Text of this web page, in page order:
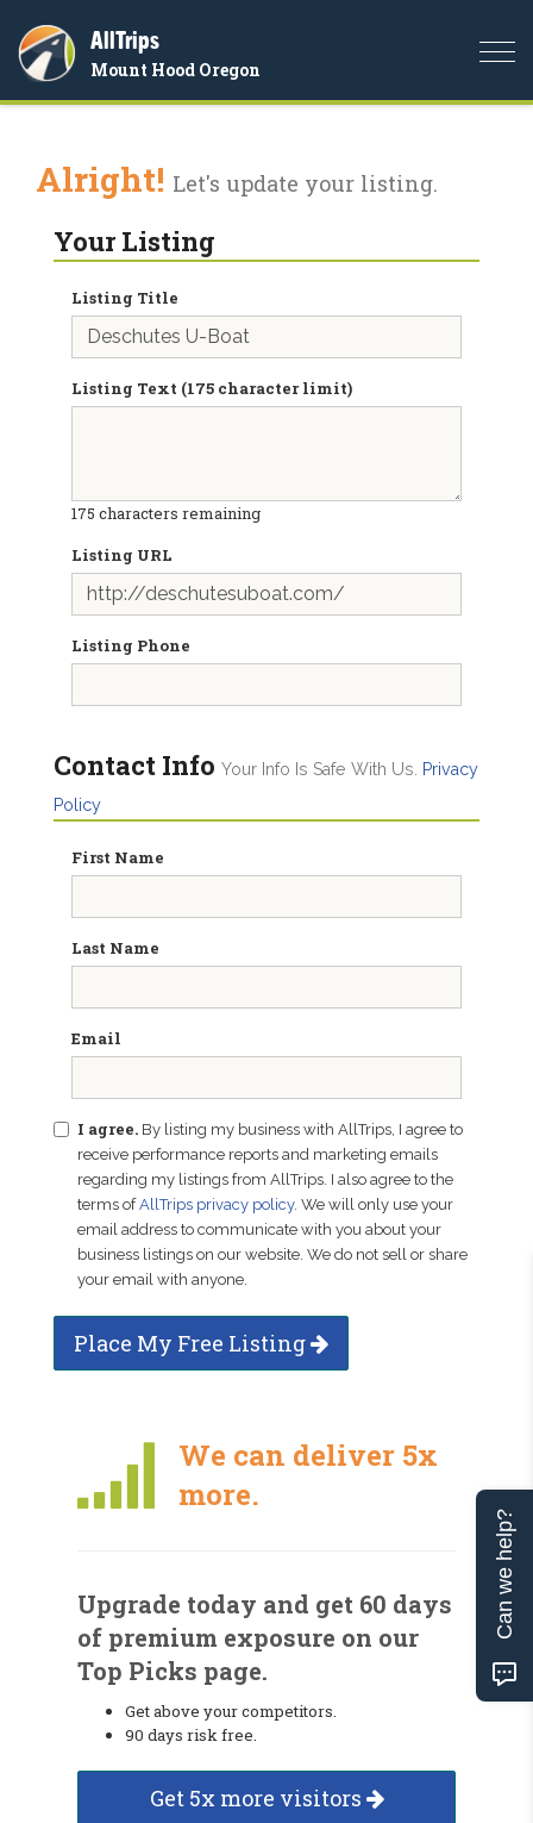
AllTrips
Mount Hood Oregon
Alright! Let's update your listing.
Your Listing
Listing Title
Listing Text (175 character limit)
175 characters remaining
Listing URL
Listing Phone
Contact Info Your Info Is Safe With Us.
Privacy
Policy
First Name
Last Name
Email
I agree. By listing my business with AllTrips, I agree to
receive performance reports and marketing emails
regarding my listings from AllTrips. I also agree to the
terms ofAllTrips privacy policy. We will only use your
email address to communicate with you about your
business listings on our website. We do not sell or share
your email with anyone.
Place My Free Listing
We can deliver 5x
more.
Upgrade today and get 60 days
of premium exposure on our
Top Picks page.
Get above your competitors.
90 days risk free.
Get 5x more visitors
Can we help?